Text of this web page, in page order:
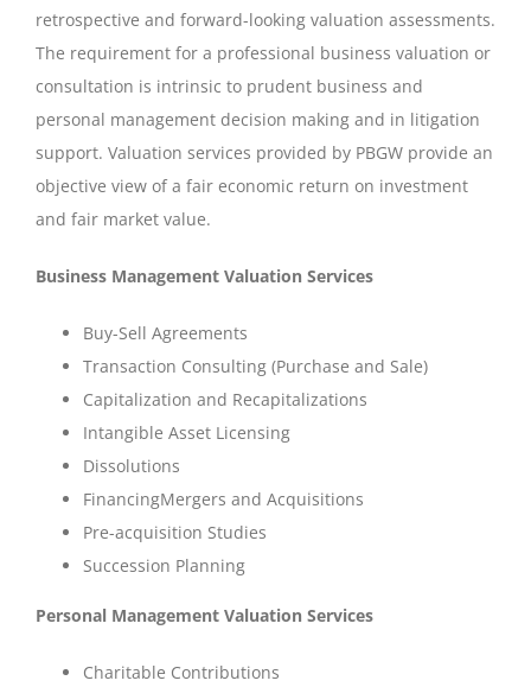
retrospective and forward-looking valuation assessments.
The requirement for a professional business valuation or
consultation is intrinsic to prudent business and
personal management decision making and in litigation
support. Valuation services provided by PBGW provide an
objective view of a fair economic return on investment
and fair market value.
Business Management Valuation Services
Buy-Sell Agreements
Transaction Consulting (Purchase and Sale)
Capitalization and Recapitalizations
Intangible Asset Licensing
Dissolutions
FinancingMergers and Acquisitions
Pre-acquisition Studies
Succession Planning
Personal Management Valuation Services
Charitable Contributions